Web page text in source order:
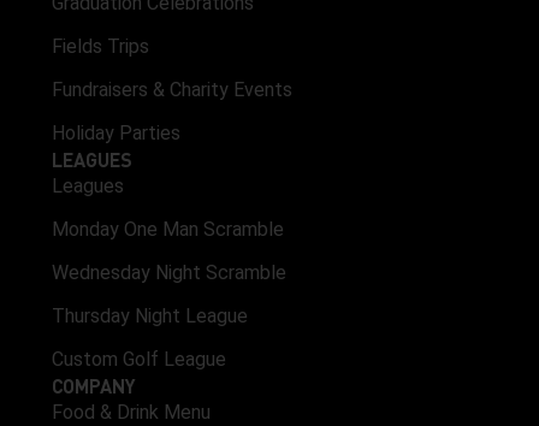
Fields Trips
Fundraisers & Charity Events
Holiday Parties
LEAGUES
Leagues
Monday One Man Scramble
Wednesday Night Scramble
Thursday Night League
Custom Golf League
COMPANY
Food & Drink Menu